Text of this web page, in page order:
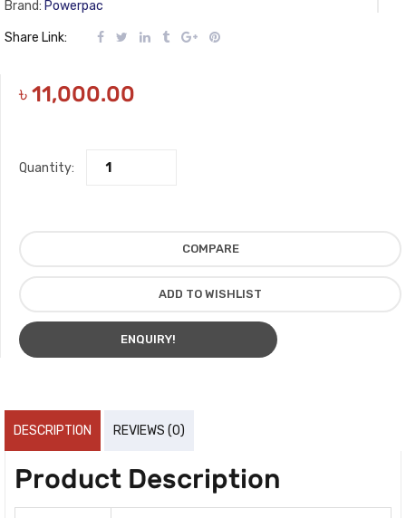
Brand: Powerpac
Share Link:
৳11,000.00
Quantity:
COMPARE
ADD TO WISHLIST
ENQUIRY!
DESCRIPTION REVIEWS (0)
Product Description